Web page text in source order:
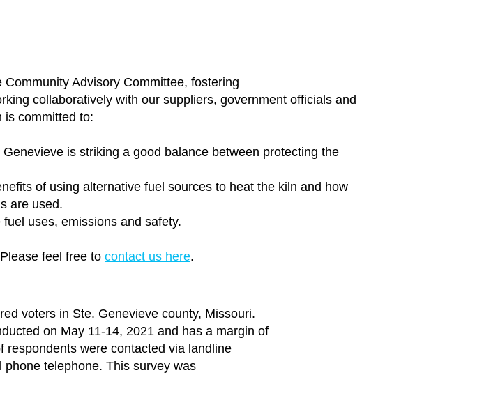
Advisory Committee, fostering
collaboratively with our suppliers, government officials and
is committed to:
is striking a good balance between protecting the
of using alternative fuel sources to heat the kiln and how
are used.
uses, emissions and safety.
feel free to contact us here.
voters in Ste. Genevieve county, Missouri.
on May 11-14, 2021 and has a margin of
were contacted via landline
telephone. This survey was